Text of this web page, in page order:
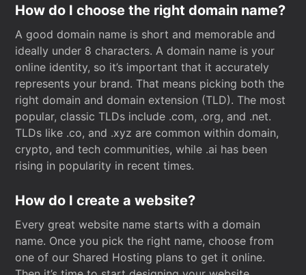
How do I choose the right domain name?
A good domain name is short and memorable and
ideally under 8 characters. A domain name is your
online identity, so it’s important that it accurately
represents your brand. That means picking both the
right domain and domain extension (TLD). The most
popular, classic TLDs include .com, .org, and .net.
TLDs like .co, and .xyz are common within domain,
crypto, and tech communities, while .ai has been
rising in popularity in recent times.
How do I create a website?
Every great website name starts with a domain
name. Once you pick the right name, choose from
one of our Shared Hosting plans to get it online.